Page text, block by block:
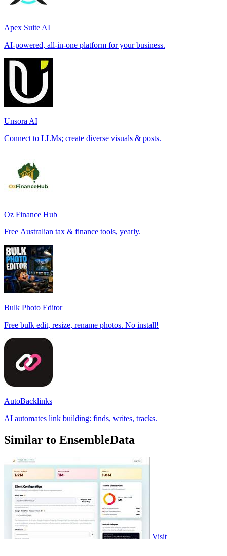
Apex Suite AI
AI-powered, all-in-one platform for your business.
Unsora AI
Connect to LLMs; create diverse visuals & posts.
Oz Finance Hub
Free Australian tax & finance tools, yearly.
Bulk Photo Editor
Free bulk edit, resize, rename photos. No install!
AutoBacklinks
AI automates link building: finds, writes, tracks.
Similar to EnsembleData
Visit